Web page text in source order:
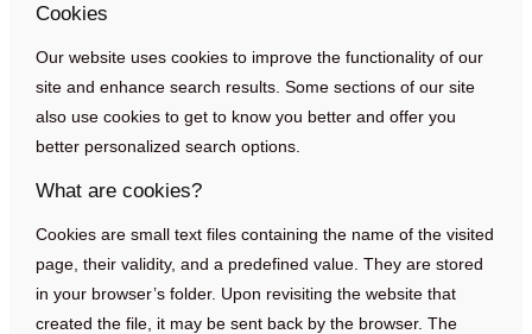
Cookies
Our website uses cookies to improve the functionality of our
site and enhance search results. Some sections of our site
also use cookies to get to know you better and offer you
better personalized search options.
What are cookies?
Cookies are small text files containing the name of the visited
page, their validity, and a predefined value. They are stored
in your browser’s folder. Upon revisiting the website that
created the file, it may be sent back by the browser. The